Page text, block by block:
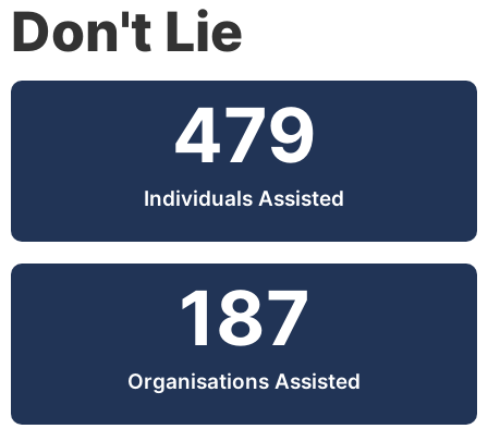
Don't Lie
Individuals Assisted
479
Organisations Assisted
187